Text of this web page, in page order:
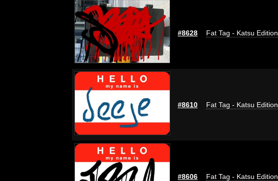
#8628 Fat Tag - Katsu Edition
#8610 Fat Tag - Katsu Edition
#8606 Fat Tag - Katsu Edition